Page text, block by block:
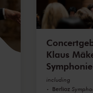
Klaus
including
Berlioz